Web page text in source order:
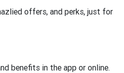
offers, and perks, just for
benefits in the app or online.